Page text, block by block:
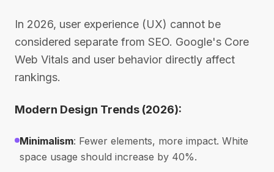
In 2026, user experience (UX) cannot be
considered separate from SEO. Google's Core
Web Vitals and user behavior directly affect
rankings.
Modern Design Trends (2026):
Minimalism: Fewer elements, more impact. White
space usage should increase by 40%.